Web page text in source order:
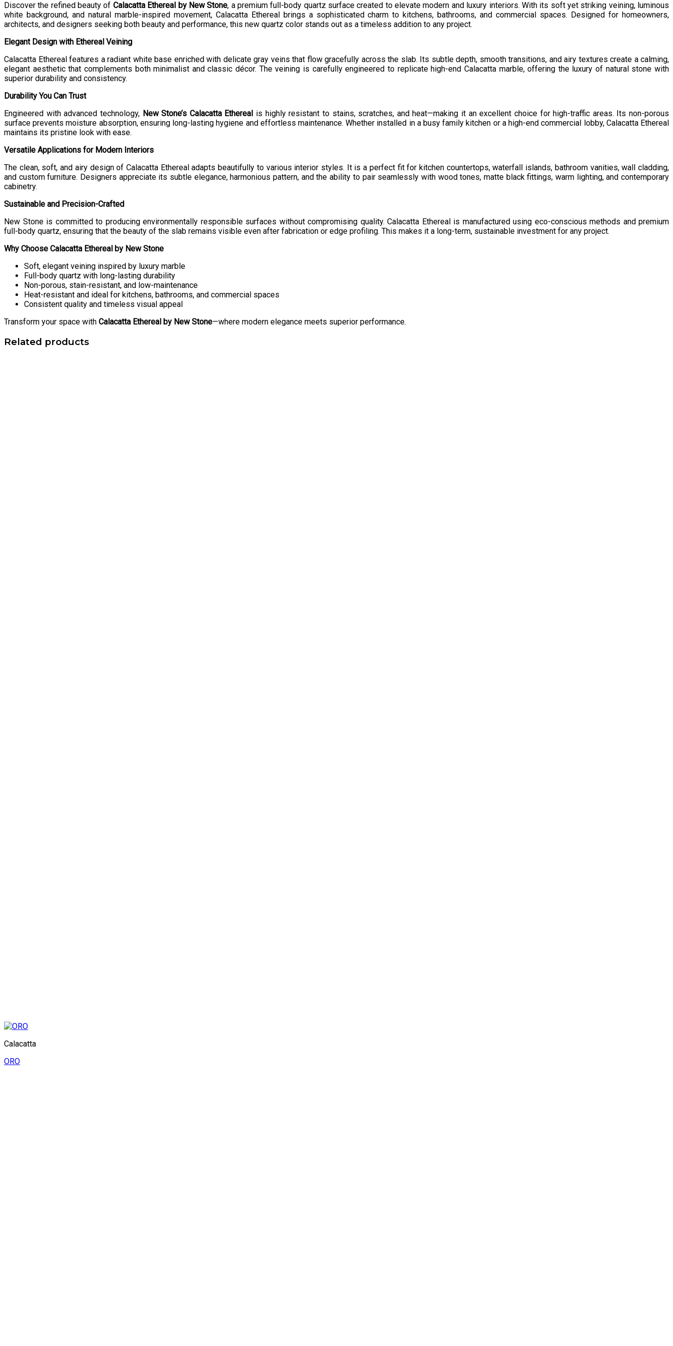
Discover the refined beauty of Calacatta Ethereal by New Stone, a premium full-body quartz surface created to elevate modern and luxury interiors. With its soft yet striking veining, luminous
white background, and natural marble-inspired movement, Calacatta Ethereal brings a sophisticated charm to kitchens, bathrooms, and commercial spaces. Designed for homeowners,
architects, and designers seeking both beauty and performance, this new quartz color stands out as a timeless addition to any project.
Elegant Design with Ethereal Veining
Calacatta Ethereal features a radiant white base enriched with delicate gray veins that flow gracefully across the slab. Its subtle depth, smooth transitions, and airy textures create a calming,
elegant aesthetic that complements both minimalist and classic décor. The veining is carefully engineered to replicate high-end Calacatta marble, offering the luxury of natural stone with
superior durability and consistency.
Durability You Can Trust
Engineered with advanced technology, New Stone’s Calacatta Ethereal is highly resistant to stains, scratches, and heat—making it an excellent choice for high-traffic areas. Its non-porous
surface prevents moisture absorption, ensuring long-lasting hygiene and effortless maintenance. Whether installed in a busy family kitchen or a high-end commercial lobby, Calacatta Ethereal
maintains its pristine look with ease.
Versatile Applications for Modern Interiors
The clean, soft, and airy design of Calacatta Ethereal adapts beautifully to various interior styles. It is a perfect fit for kitchen countertops, waterfall islands, bathroom vanities, wall cladding,
and custom furniture. Designers appreciate its subtle elegance, harmonious pattern, and the ability to pair seamlessly with wood tones, matte black fittings, warm lighting, and contemporary
cabinetry.
Sustainable and Precision-Crafted
New Stone is committed to producing environmentally responsible surfaces without compromising quality. Calacatta Ethereal is manufactured using eco-conscious methods and premium
full-body quartz, ensuring that the beauty of the slab remains visible even after fabrication or edge profiling. This makes it a long-term, sustainable investment for any project.
Why Choose Calacatta Ethereal by New Stone
Soft, elegant veining inspired by luxury marble
Full-body quartz with long-lasting durability
Non-porous, stain-resistant, and low-maintenance
Heat-resistant and ideal for kitchens, bathrooms, and commercial spaces
Consistent quality and timeless visual appeal
Transform your space with Calacatta Ethereal by New Stone—where modern elegance meets superior performance.
Related products
Calacatta
ORO